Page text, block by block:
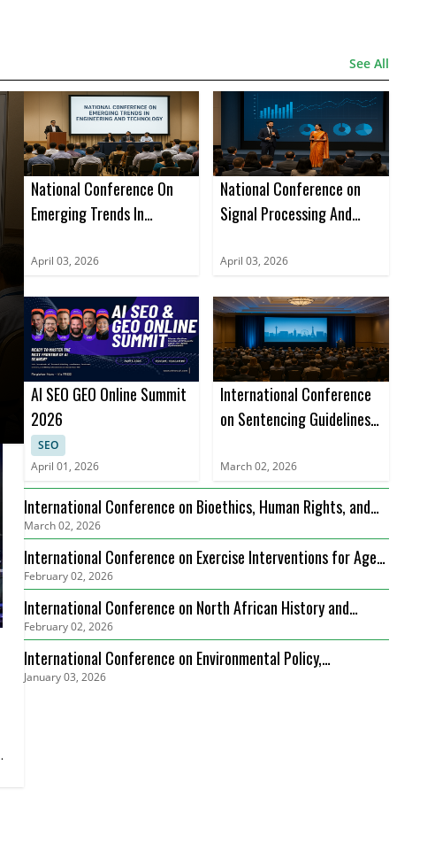
See All
National Conference On
Emerging Trends In
Technology (NCETET)
April 03, 2026
National Conference on
Signal Processing And
April 03, 2026
AI SEO GEO Online Summit
2026
SEO
April 01, 2026
International Conference
on Sentencing Guidelines,
Case Studies (ICSLGPCS)
March 02, 2026
International Conference on Bioethics, Human Rights, and
Health Care Law (ICBHRHCL)
March 02, 2026
International Conference on Exercise Interventions for Age-
Related Sarcopenia Management (ICEIARSM)
February 02, 2026
International Conference on North African History and
Mediterranean Connections (ICNAHMC)
February 02, 2026
International Conference on Environmental Policy,
Governance and Biodiversity Protection (ICEPGBP)
January 03, 2026